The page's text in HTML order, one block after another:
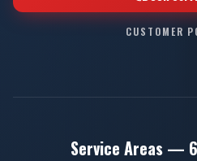
CUSTOMER
Service Areas —